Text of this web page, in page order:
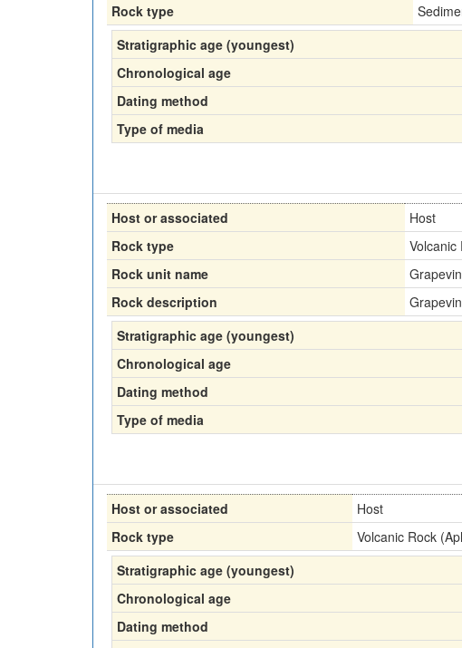
Rock type
Stratigraphic age (youngest)
Chronological age
Dating method
Type of media
Host or associated
Host
Rock type
Volcanic
Rock unit name
Rock description
Stratigraphic age (youngest)
Chronological age
Dating method
Type of media
Host or associated
Host
Rock type
Volcanic Rock
Stratigraphic age (youngest)
Chronological age
Dating method